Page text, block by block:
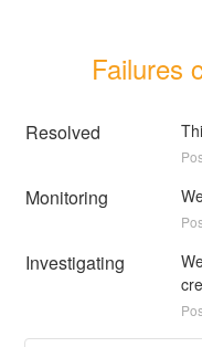
Failures
Resolved
Monitoring
Investigating